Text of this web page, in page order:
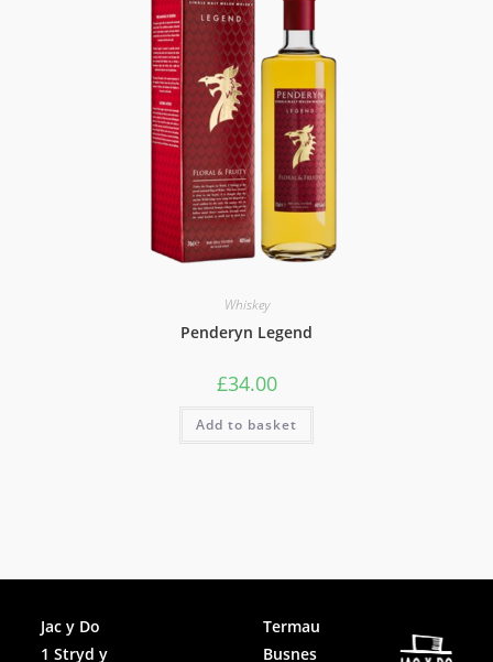
Whiskey
Penderyn Legend
£34.00
Add to basket
Jac y Do
1 Stryd y
Termau
Busnes